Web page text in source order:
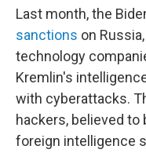
Last month, the
sanctions on
technology
Kremlin's
with cyberattacks.
hackers, believed to
foreign intelligence